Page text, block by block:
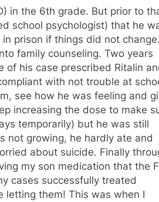
in the 6th grade. But prior to
school psychologist) that he
prison if things did not change.
family counseling. Two years
of his case prescribed Ritalin
with not trouble at
see how he was feeling and
increasing the dose to make
temporarily) but he was still
not growing, he hardly ate and
about suicide. Finally
my son medication that the
cases successfully treated
letting them! This was when I